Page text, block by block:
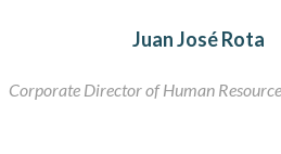
Juan José Rota
Corporate Director of Human